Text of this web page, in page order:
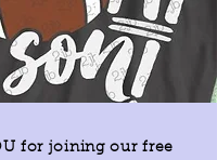
for joining our free